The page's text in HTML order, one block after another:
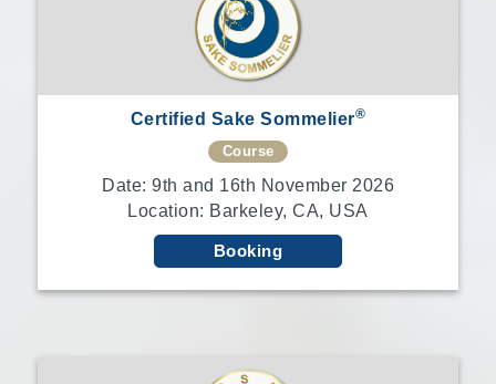
Certified Sake Sommelier®
Course
Date: 9th and 16th November 2026
Location: Barkeley, CA, USA
Booking